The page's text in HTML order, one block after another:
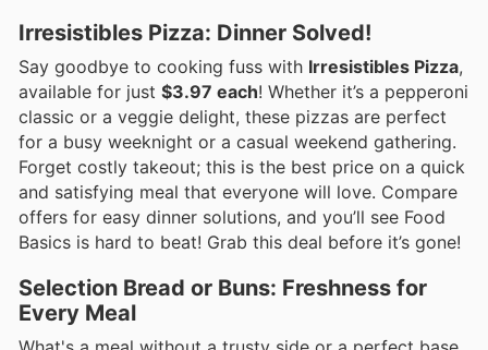
Irresistibles Pizza: Dinner Solved!
Say goodbye to cooking fuss with Irresistibles Pizza,
available for just $3.97 each! Whether it’s a pepperoni
classic or a veggie delight, these pizzas are perfect
for a busy weeknight or a casual weekend gathering.
Forget costly takeout; this is the best price on a quick
and satisfying meal that everyone will love. Compare
offers for easy dinner solutions, and you’ll see Food
Basics is hard to beat! Grab this deal before it’s gone!
Selection Bread or Buns: Freshness for
Every Meal